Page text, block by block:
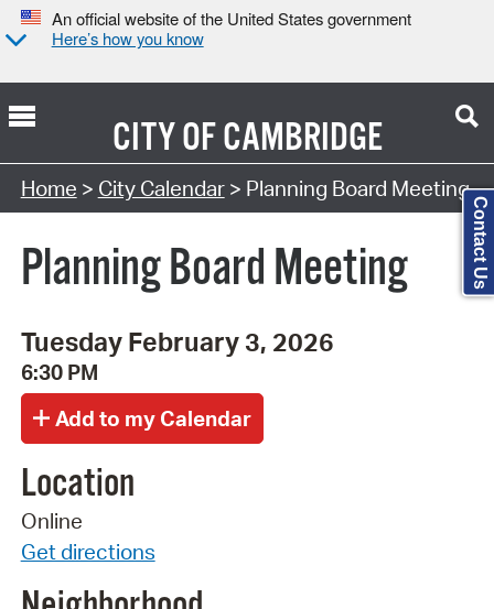
An official website of the United States government
Here’s how you know
CITY OFCAMBRIDGE
Search Type:
Home > City Calendar> Planning Board Meeting
Planning Board Meeting
Tuesday February 3, 2026
6:30 PM
Location
Online
Get directions
Contact Us